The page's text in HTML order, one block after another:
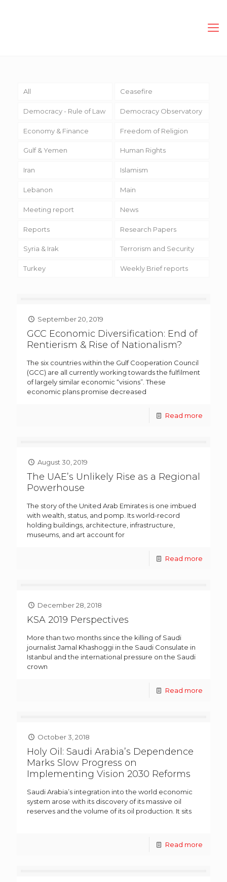
All Ceasefire
Democracy - Rule of Law Democracy Observatory
Economy & Finance Freedom of Religion
Gulf & Yemen Human Rights
Iran Islamism
Lebanon Main
Meeting report News
Reports Research Papers
Syria & Irak Terrorism and Security
Turkey Weekly Brief reports
September 20, 2019
GCC Economic Diversification: End of
Rentierism & Rise of Nationalism?
The six countries within the Gulf Cooperation Council
(GCC) are all currently working towards the fulfilment
of largely similar economic “visions”. These
economic plans promise decreased
Read more
August 30, 2019
The UAE’s Unlikely Rise as a Regional
Powerhouse
The story of the United Arab Emirates is one imbued
with wealth, status, and pomp. Its world-record
holding buildings, architecture, infrastructure,
museums, and art account for
Read more
December 28, 2018
KSA 2019 Perspectives
More than two months since the killing of Saudi
journalist Jamal Khashoggi in the Saudi Consulate in
Istanbul and the international pressure on the Saudi
crown
Read more
October 3, 2018
Holy Oil: Saudi Arabia’s Dependence
Marks Slow Progress on
Implementing Vision 2030 Reforms
Saudi Arabia’s integration into the world economic
system arose with its discovery of its massive oil
reserves and the volume of its oil production. It sits
Read more